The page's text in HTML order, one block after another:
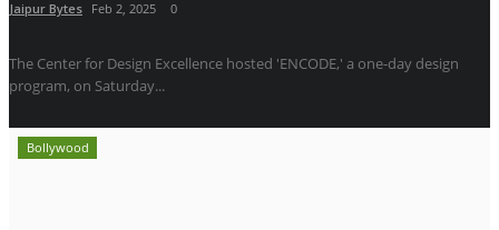
Jaipur Bytes Feb 2, 2025 0
The Center for Design Excellence hosted 'ENCODE,' a one-day design
program, on Saturday...
Bollywood